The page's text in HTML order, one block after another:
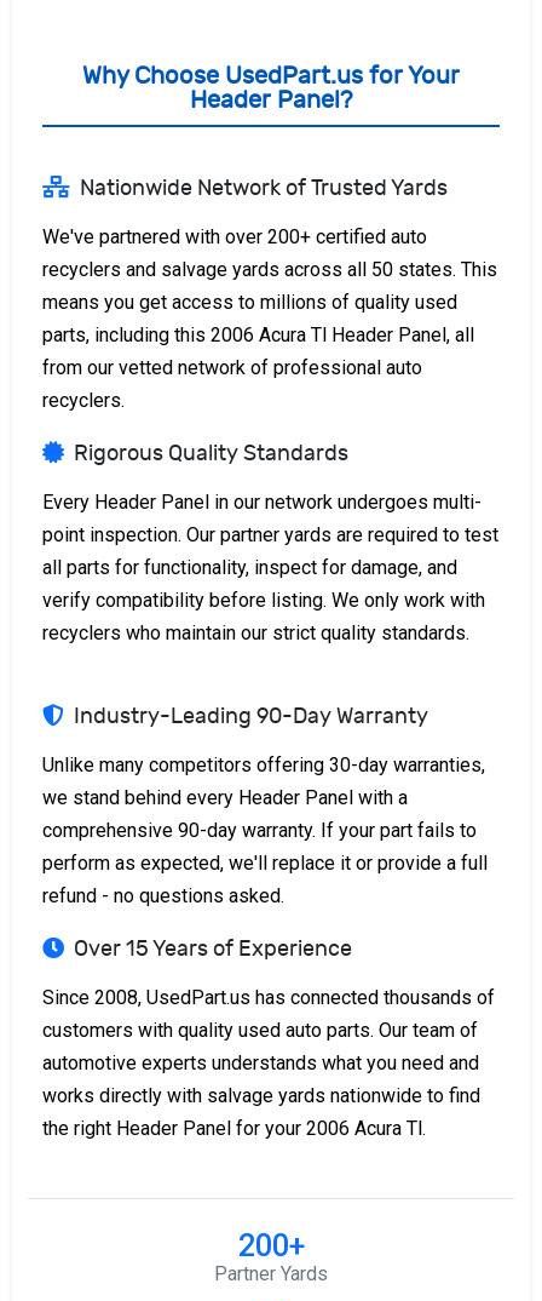
Why Choose UsedPart.us for Your
Header Panel?
Nationwide Network of Trusted Yards
We've partnered with over 200+ certified auto
recyclers and salvage yards across all 50 states. This
means you get access to millions of quality used
parts, including this 2006 Acura Tl Header Panel, all
from our vetted network of professional auto
recyclers.
Rigorous Quality Standards
Every Header Panel in our network undergoes multi-
point inspection. Our partner yards are required to test
all parts for functionality, inspect for damage, and
verify compatibility before listing. We only work with
recyclers who maintain our strict quality standards.
Industry-Leading 90-Day Warranty
Unlike many competitors offering 30-day warranties,
we stand behind every Header Panel with a
comprehensive 90-day warranty. If your part fails to
perform as expected, we'll replace it or provide a full
refund - no questions asked.
Over 15 Years of Experience
Since 2008, UsedPart.us has connected thousands of
customers with quality used auto parts. Our team of
automotive experts understands what you need and
works directly with salvage yards nationwide to find
the right Header Panel for your 2006 Acura Tl.
200+
Partner Yards